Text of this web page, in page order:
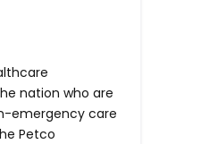
nation who are
emergency care
Petco